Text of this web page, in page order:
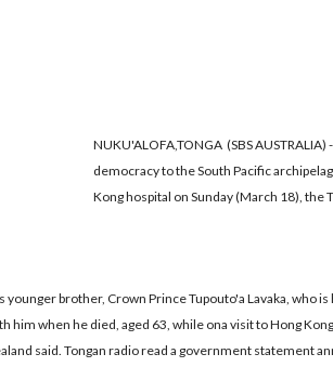
NUKU'ALOFA,TONGA (SBS
democracy to the South Pacific
Kong hospital on Sunday (March 18),
younger brother, Crown Prince Tupouto'a Lavaka, who
him when he died, aged 63, while ona visit to Hong
said. Tongan radio read a government statement